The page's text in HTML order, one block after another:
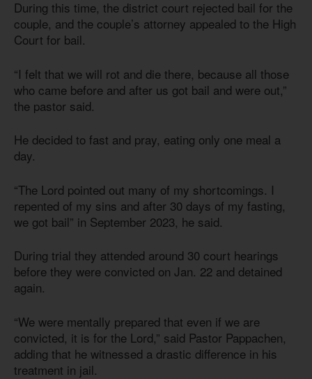
During this time, the district court rejected bail for the
couple, and the couple’s attorney appealed to the High
Court for bail.
“I felt that we will rot and die there, because all those
who came before and after us got bail and were out,”
the pastor said.
He decided to fast and pray, eating only one meal a
day.
“The Lord pointed out many of my shortcomings. I
repented of my sins and after 30 days of my fasting,
we got bail” in September 2023, he said.
During trial they attended around 30 court hearings
before they were convicted on Jan. 22 and detained
again.
“We were mentally prepared that even if we are
convicted, it is for the Lord,” said Pastor Pappachen,
adding that he witnessed a drastic difference in his
treatment in jail.